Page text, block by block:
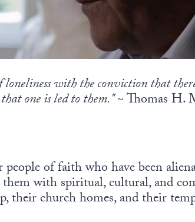
loneliness with the conviction that
one is led to them."~ Thomas H.
of faith who have been
with spiritual, cultural, and
their church homes, and their